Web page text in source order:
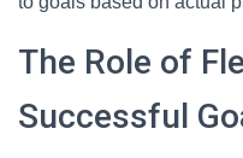
The Role of
Successful